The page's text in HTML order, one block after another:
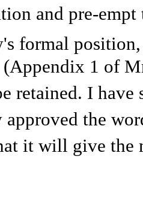
and pre-
formal
1 of
retained. I
the
it will give the